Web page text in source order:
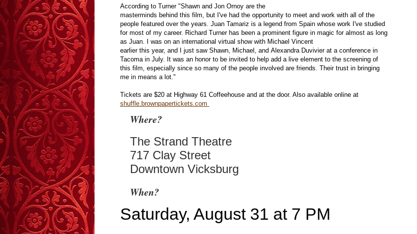
According to Turner "Shawn and Jon Ornoy are the
masterminds behind this film, but I've had the opportunity to meet and work with all of the
people featured over the years. Juan Tamariz is a legend from Spain whose work I've studied
for most of my career. Richard Turner has been a prominent figure in magic for almost as long
as Juan. I was on an international virtual show with Michael Vincent
earlier this year, and I just saw Shawn, Michael, and Alexandra Duvivier at a conference in
Tacoma in July. It was an honor to be invited to help add a live element to the screening of
this film, especially since so many of the people involved are friends. Their trust in bringing
me in means a lot."
Tickets are $20 at Highway 61 Coffeehouse and at the door. Also available online at
shuffle.brownpapertickets.com
Where?
The Strand Theatre
717 Clay Street
Downtown Vicksburg
When?
Saturday, August 31 at 7 PM